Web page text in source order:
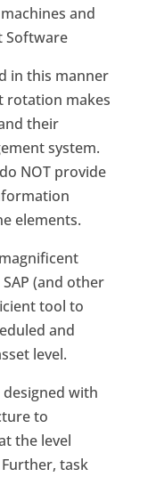
and
Software
in this manner
rotation makes
their
system.
NOT provide
elements.
(and other
tool to
and
level.
with
to
the level
task